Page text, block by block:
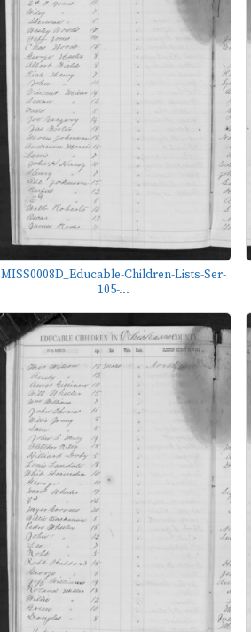
MISS0008D_Educable-Children-Lists-Ser-
105-...